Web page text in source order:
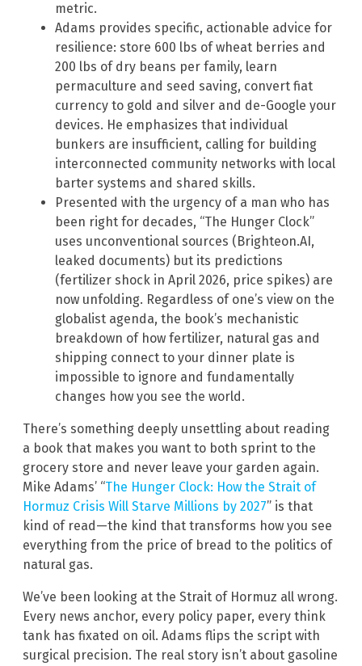
metric.
Adams provides specific, actionable advice for
resilience: store 600 lbs of wheat berries and
200 lbs of dry beans per family, learn
permaculture and seed saving, convert fiat
currency to gold and silver and de-Google your
devices. He emphasizes that individual
bunkers are insufficient, calling for building
interconnected community networks with local
barter systems and shared skills.
Presented with the urgency of a man who has
been right for decades, “The Hunger Clock”
uses unconventional sources (Brighteon.AI,
leaked documents) but its predictions
(fertilizer shock in April 2026, price spikes) are
now unfolding. Regardless of one’s view on the
globalist agenda, the book’s mechanistic
breakdown of how fertilizer, natural gas and
shipping connect to your dinner plate is
impossible to ignore and fundamentally
changes how you see the world.
There’s something deeply unsettling about reading
a book that makes you want to both sprint to the
grocery store and never leave your garden again.
Mike Adams’ “The Hunger Clock: How the Strait of
Hormuz Crisis Will Starve Millions by 2027” is that
kind of read—the kind that transforms how you see
everything from the price of bread to the politics of
natural gas.
We’ve been looking at the Strait of Hormuz all wrong.
Every news anchor, every policy paper, every think
tank has fixated on oil. Adams flips the script with
surgical precision. The real story isn’t about gasoline